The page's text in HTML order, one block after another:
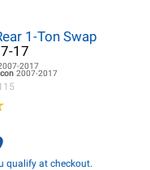
1-Ton Swap
17
2017
2007-2017
qualify at checkout.